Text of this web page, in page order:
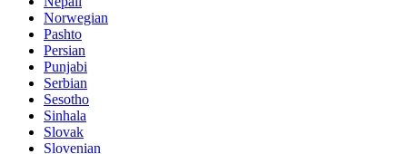
Norwegian
Pashto
Persian
Punjabi
Serbian
Sesotho
Sinhala
Slovak
Slovenian